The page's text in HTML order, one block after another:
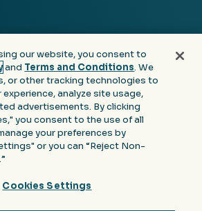
Facebook InstagramYoutube
&
Notice at Collection of
Colson. All rights reserved.
our website, you consent to
and Terms and Conditions. We
or other tracking technologies to
experience, analyze site usage,
advertisements. By clicking
you consent to the use of all
your preferences by
or you can “Reject Non-
Cookies Settings